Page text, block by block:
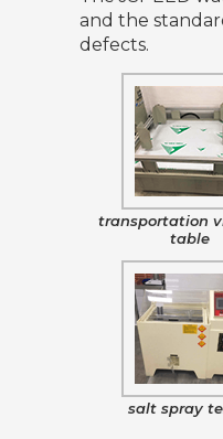
and the
defects.
transportation
table
salt spray